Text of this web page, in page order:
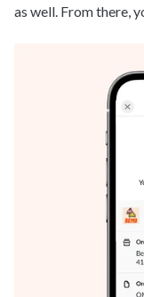
as well. From there,